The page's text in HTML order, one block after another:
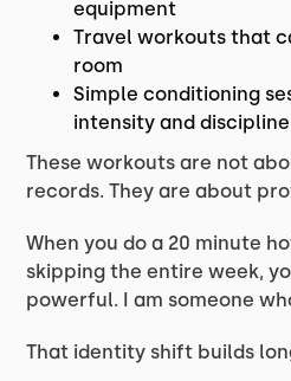
equipment
Travel workouts that
room
Simple conditioning
intensity and discipline
These workouts are not
records. They are about
When you do a 20 minute
skipping the entire week,
powerful. I am someone
That identity shift builds